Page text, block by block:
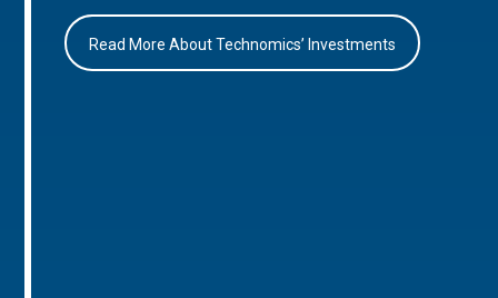
Read More About Technomics’ Investments